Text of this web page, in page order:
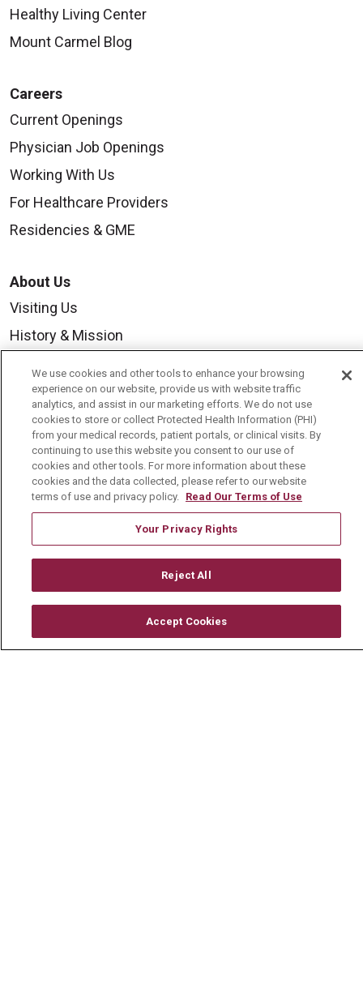
Healthy Living Center
Mount Carmel Blog
Careers
Current Openings
Physician Job Openings
Working With Us
For Healthcare Providers
Residencies & GME
About Us
Visiting Us
History & Mission
Community Benefit
Media Relations
Mount Carmel College of Nursing
Mount Carmel MediGold Health Plan
Mount Carmel Foundation
En Español
© 2026 Mount Carmel Health System
We use cookies and other tools to enhance your browsing
experience on our website, provide us with website traffic
analytics, and assist in our marketing efforts. We do not use
cookies to store or collect Protected Health Information (PHI)
from your medical records, patient portals, or clinical visits. By
continuing to use this website you consent to our use of
cookies and other tools. For more information about these
cookies and the data collected, please refer to our website
terms of use and privacy policy. Read Our Terms of Use
Your Privacy Rights
Reject All
Accept Cookies